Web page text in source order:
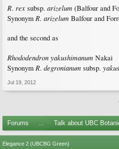
R. rex subsp. arizelum (Balfour and
Synonym R. arizelum Balfour and
and the second as
Rhododendron yakushimanum Nakai
Synonym R. degronianum subsp.
Jul 19, 2012
Forums ... Talk about UBC
Elegance 2 (UBCBG Green)